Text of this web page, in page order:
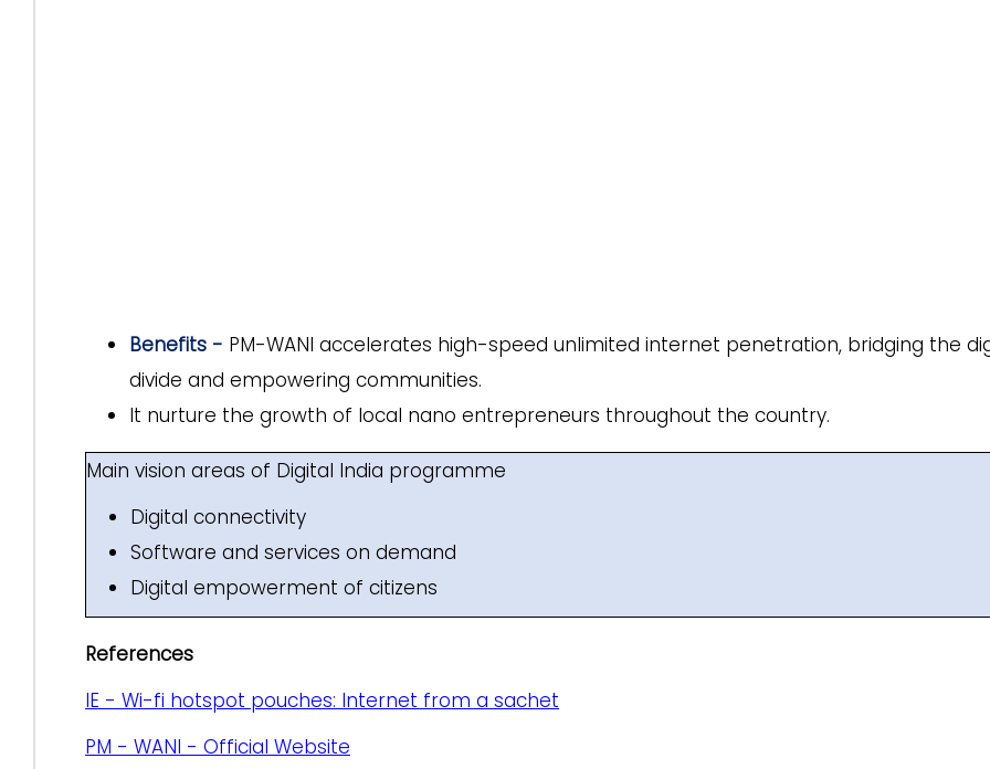
Benefits - PM-WANI accelerates high-speed unlimited internet penetration, bridging the
divide and empowering communities.
It nurture the growth of local nano entrepreneurs throughout the country.
Main vision areas of Digital India programme
Digital connectivity
Software and services on demand
Digital empowerment of citizens
References
IE - Wi-fi hotspot pouches: Internet from a sachet
PM - WANI - Official Website